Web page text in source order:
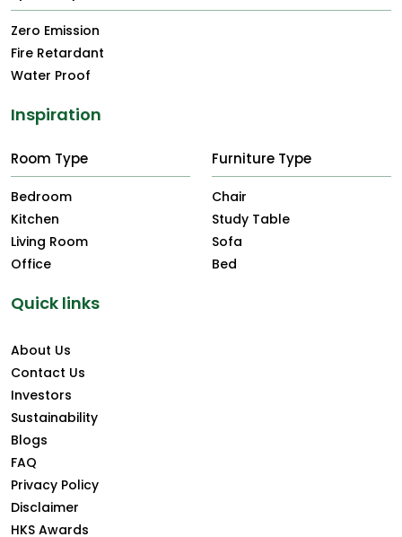
Zero Emission
Fire Retardant
Water Proof
Inspiration
Room Type
Bedroom
Kitchen
Living Room
Office
Furniture Type
Chair
Study Table
Sofa
Bed
Quick links
About Us
Contact Us
Investors
Sustainability
Blogs
FAQ
Privacy Policy
Disclaimer
HKS Awards